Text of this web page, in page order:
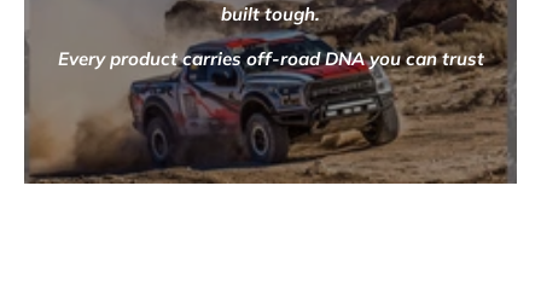
built tough.
Every product carries off-road DNA you can trust